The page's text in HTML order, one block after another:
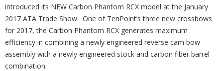
introduced its NEW Carbon Phantom RCX model at the January
2017 ATA Trade Show. One of TenPoint’s three new crossbows
for 2017, the Carbon Phantom RCX generates maximum
efficiency in combining a newly engineered reverse cam bow
assembly with a newly engineered stock and carbon fiber barrel
combination.